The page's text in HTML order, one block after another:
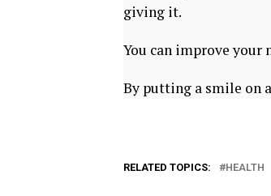
giving it.
You can improve
By putting a smile on
RELATED TOPICS: HEALTH